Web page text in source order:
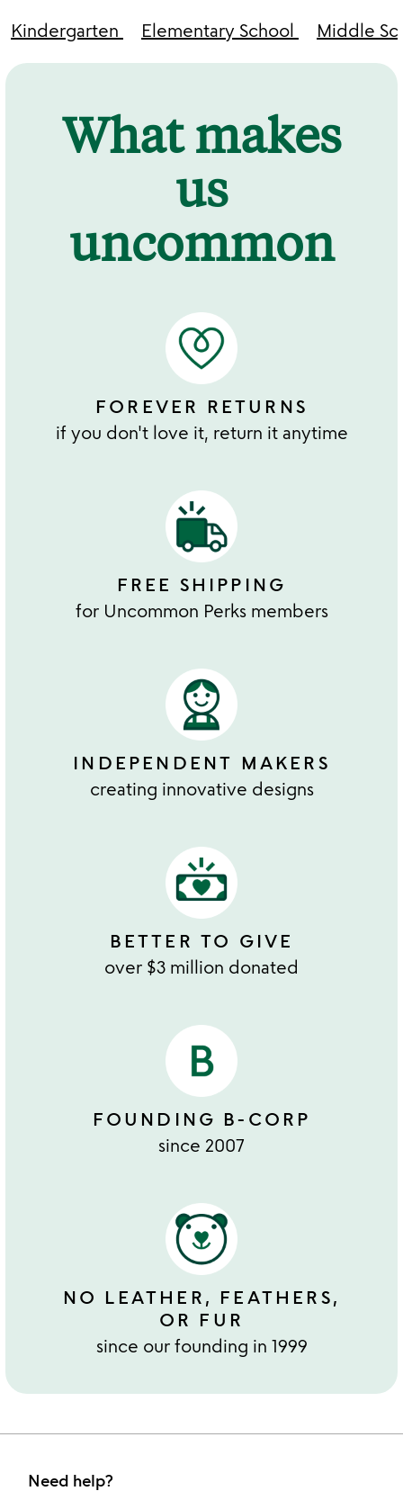
Kindergarten Elementary School Middle
What makes
us
uncommon
FOREVER RETURNS
if you don't love it, return it anytime
FREE SHIPPING
for Uncommon Perks members
INDEPENDENT MAKERS
creating innovative designs
BETTER TO GIVE
over $3 million donated
FOUNDING B-CORP
since 2007
NO LEATHER, FEATHERS,
OR FUR
since our founding in 1999
Need help?